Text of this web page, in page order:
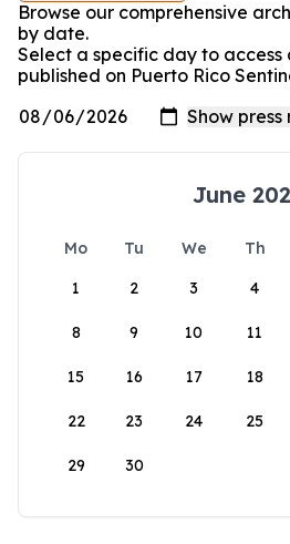
Browse our comprehensive
by date.
Select a specific day to access
published on Puerto Rico
June
Mo Tu We Th
1
2 3 4
8 9 10 11
15 16 17 18
22 23 24 25
29 30